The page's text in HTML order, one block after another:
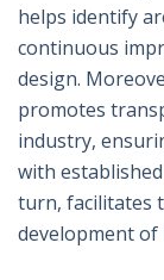
helps identify
continuous
design.
promotes
industry,
with
turn, facilitates
development of